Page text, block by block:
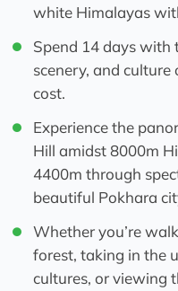
white Himalayas
Spend 14 days with
scenery, and
cost.
Experience the
Hill amidst 8000m
4400m through
beautiful Pokhara
Whether you’re
forest, taking in the
cultures, or viewing